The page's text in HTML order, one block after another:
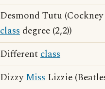
Desmond Tutu
class degree (2,2))
Differentclass
DizzyMiss Lizzie